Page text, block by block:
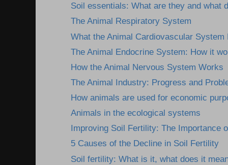
Soil essentials: What are they and what
The Animal Respiratory System
What the Animal Cardiovascular System
The Animal Endocrine System: How it
How the Animal Nervous System Works
The Animal Industry: Progress and
How animals are used for economic
Animals in the ecological systems
Improving Soil Fertility: The Importance
5 Causes of the Decline in Soil Fertility
Soil fertility: What is it, what does it